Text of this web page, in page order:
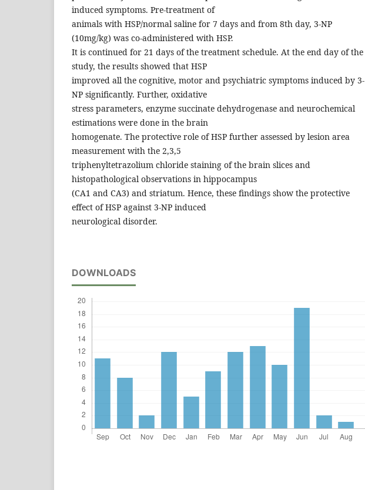
induced symptoms. Pre-treatment of
animals with HSP/normal saline for 7 days and from 8th day, 3-NP
(10mg/kg) was co-administered with HSP.
It is continued for 21 days of the treatment schedule. At the end day of the
study, the results showed that HSP
improved all the cognitive, motor and psychiatric symptoms induced by 3-
NP significantly. Further, oxidative
stress parameters, enzyme succinate dehydrogenase and neurochemical
estimations were done in the brain
homogenate. The protective role of HSP further assessed by lesion area
measurement with the 2,3,5
triphenyltetrazolium chloride staining of the brain slices and
histopathological observations in hippocampus
(CA1 and CA3) and striatum. Hence, these findings show the protective
effect of HSP against 3-NP induced
neurological disorder.
DOWNLOADS